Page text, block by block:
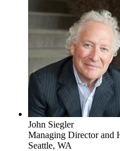
John Siegler
Managing Director and
Seattle, WA